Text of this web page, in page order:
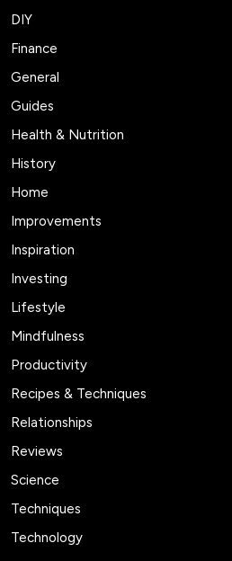
DIY
Finance
General
Guides
Health & Nutrition
History
Home
Improvements
Inspiration
Investing
Lifestyle
Mindfulness
Productivity
Recipes & Techniques
Relationships
Reviews
Science
Techniques
Technology